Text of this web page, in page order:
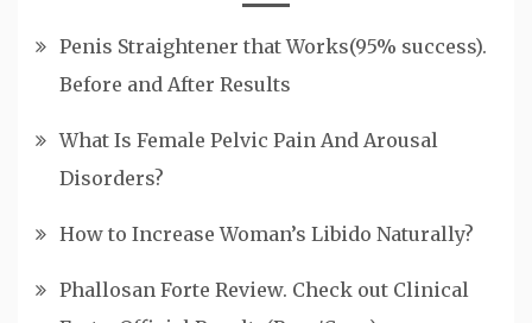
Penis Straightener that Works(95% success).
Before and After Results
What Is Female Pelvic Pain And Arousal
Disorders?
How to Increase Woman’s Libido Naturally?
Phallosan Forte Review. Check out Clinical